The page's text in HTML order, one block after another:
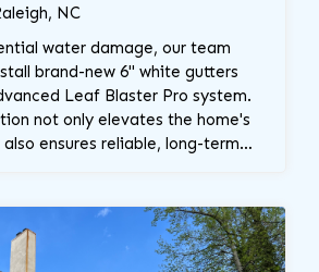
NC
water damage, our team
brand-new 6" white gutters
Leaf Blaster Pro system.
not only elevates the home's
ensures reliable, long-term